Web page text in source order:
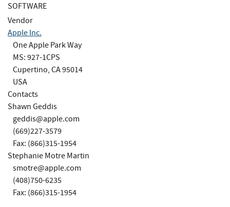
SOFTWARE
Vendor
Apple Inc.
One Apple Park Way
MS: 927-1CPS
Cupertino, CA 95014
USA
Contacts
Shawn Geddis
geddis@apple.com
(669)227-3579
Fax: (866)315-1954
Stephanie Motre Martin
smotre@apple.com
(408)750-6235
Fax: (866)315-1954